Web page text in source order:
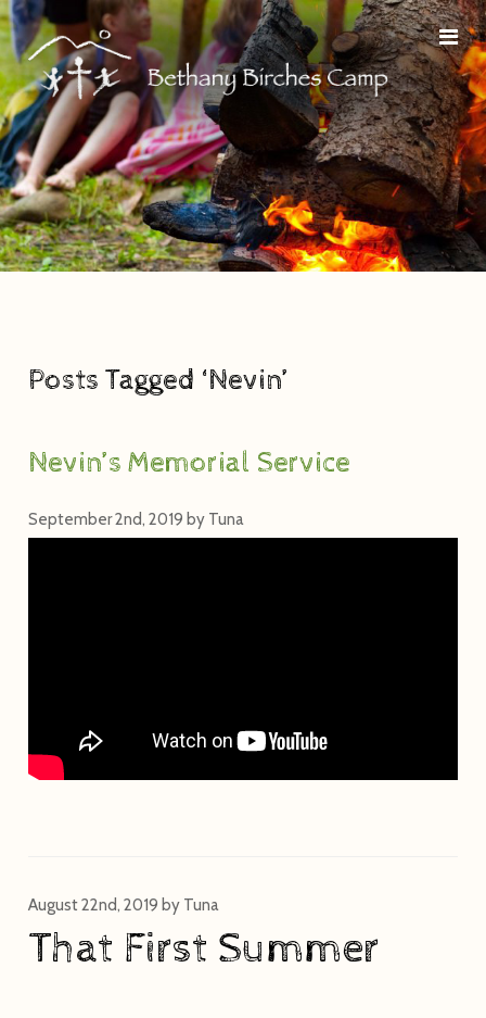
Posts Tagged ‘Nevin’
Nevin’s Memorial Service
September 2nd, 2019 by Tuna
August 22nd, 2019 by Tuna
That First Summer